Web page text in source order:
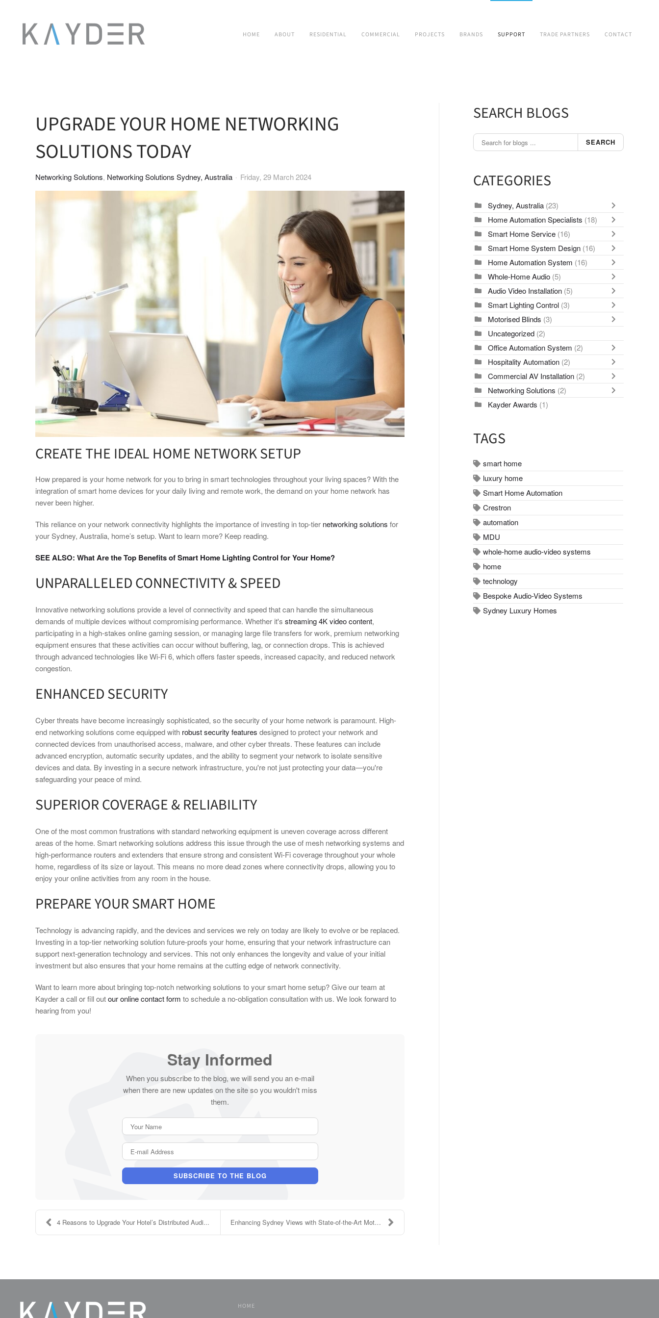
Skip to main content
HOME ABOUT RESIDENTIAL COMMERCIAL PROJECTS BRANDS SUPPORT TRADE PARTNERS CONTACT
UPGRADE YOUR HOME NETWORKING
SOLUTIONS TODAY
Networking Solutions Networking Solutions Sydney, Australia Friday, 29 March 2024
CREATE THE IDEAL HOME NETWORK SETUP
How prepared is your home network for you to bring in smart technologies throughout your living spaces? With the
integration of smart home devices for your daily living and remote work, the demand on your home network has
never been higher.
This reliance on your network connectivity highlights the importance of investing in top-tier networking solutions for
your Sydney, Australia, home’s setup. Want to learn more? Keep reading.
SEE ALSO: What Are the Top Benefits of Smart Home Lighting Control for Your Home?
UNPARALLELED CONNECTIVITY & SPEED
Innovative networking solutions provide a level of connectivity and speed that can handle the simultaneous
demands of multiple devices without compromising performance. Whether it's streaming 4K video content,
participating in a high-stakes online gaming session, or managing large file transfers for work, premium networking
equipment ensures that these activities can occur without buffering, lag, or connection drops. This is achieved
through advanced technologies like Wi-Fi 6, which offers faster speeds, increased capacity, and reduced network
congestion.
ENHANCED SECURITY
Cyber threats have become increasingly sophisticated, so the security of your home network is paramount. High-
end networking solutions come equipped with robust security features designed to protect your network and
connected devices from unauthorised access, malware, and other cyber threats. These features can include
advanced encryption, automatic security updates, and the ability to segment your network to isolate sensitive
devices and data. By investing in a secure network infrastructure, you're not just protecting your data—you're
safeguarding your peace of mind.
SUPERIOR COVERAGE & RELIABILITY
One of the most common frustrations with standard networking equipment is uneven coverage across different
areas of the home. Smart networking solutions address this issue through the use of mesh networking systems and
high-performance routers and extenders that ensure strong and consistent Wi-Fi coverage throughout your whole
home, regardless of its size or layout. This means no more dead zones where connectivity drops, allowing you to
enjoy your online activities from any room in the house.
PREPARE YOUR SMART HOME
Technology is advancing rapidly, and the devices and services we rely on today are likely to evolve or be replaced.
Investing in a top-tier networking solution future-proofs your home, ensuring that your network infrastructure can
support next-generation technology and services. This not only enhances the longevity and value of your initial
investment but also ensures that your home remains at the cutting edge of network connectivity.
Want to learn more about bringing top-notch networking solutions to your smart home setup? Give our team at
Kayder a call or fill outour online contact form to schedule a no-obligation consultation with us. We look forward to
hearing from you!
Stay Informed
When you subscribe to the blog, we will send you an e-mail
when there are new updates on the site so you wouldn't miss
them.
SUBSCRIBE TO THE BLOG
4 Reasons to Upgrade Your Hotel’s Distributed Audi... Enhancing Sydney Views with State-of-the-Art Motor...
SEARCH BLOGS
SEARCH
CATEGORIES
Sydney, Australia (23)
Home Automation Specialists (18)
Smart Home Service (16)
Smart Home System Design (16)
Home Automation System (16)
Whole-Home Audio (5)
Audio Video Installation (5)
Smart Lighting Control (3)
Motorised Blinds (3)
Uncategorized (2)
Office Automation System (2)
Hospitality Automation (2)
Commercial AV Installation (2)
Networking Solutions (2)
Kayder Awards (1)
TAGS
smart home
luxury home
Smart Home Automation
Crestron
automation
MDU
whole-home audio-video systems
home
technology
Bespoke Audio-Video Systems
Sydney Luxury Homes
HOME